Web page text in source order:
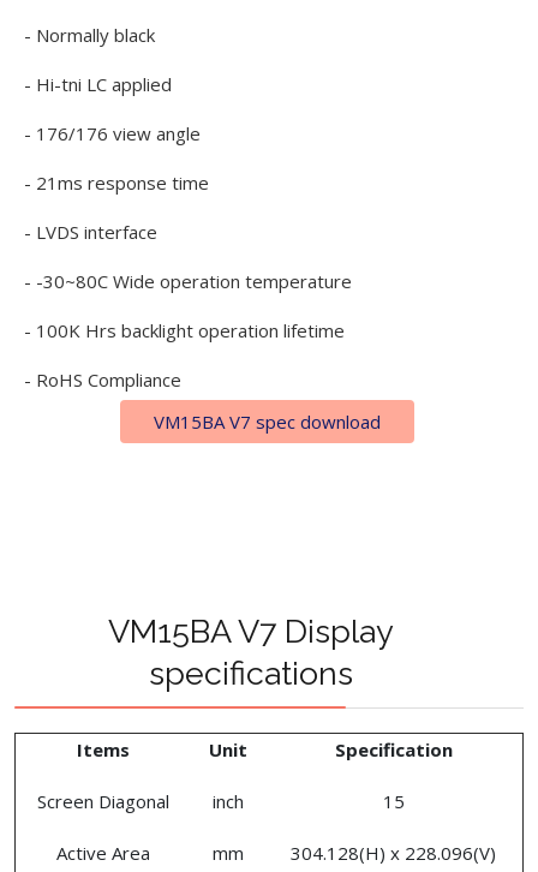
- Normally black
- Hi-tni LC applied
- 176/176 view angle
- 21ms response time
- LVDS interface
- -30~80C Wide operation temperature
- 100K Hrs backlight operation lifetime
- RoHS Compliance
VM15BA V7 spec download
VM15BA V7 Display
specifications
Items Unit Specification
Screen Diagonal inch 15
Active Area mm 304.128(H) x 228.096(V)